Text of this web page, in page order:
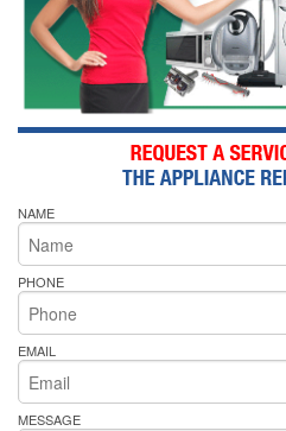
NAME
PHONE
EMAIL
MESSAGE